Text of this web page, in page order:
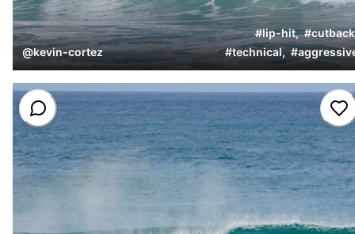
@kevin-cortez
#lip-hit, #cutback
#technical, #